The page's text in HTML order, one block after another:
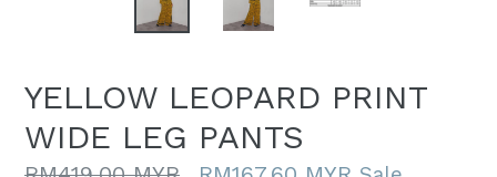
YELLOW LEOPARD PRINT
WIDE LEG PANTS